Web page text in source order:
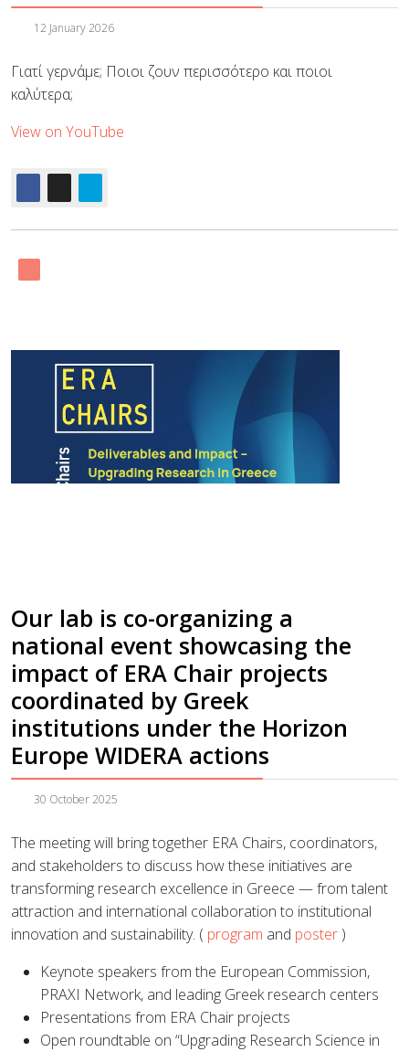
12 January 2026
Γιατί γερνάμε; Ποιοι ζουν περισσότερο και ποιοι
καλύτερα;
View on YouTube
Our lab is co-organizing a
national event showcasing the
impact of ERA Chair projects
coordinated by Greek
institutions under the Horizon
Europe WIDERA actions
30 October 2025
The meeting will bring together ERA Chairs, coordinators,
and stakeholders to discuss how these initiatives are
transforming research excellence in Greece — from talent
attraction and international collaboration to institutional
innovation and sustainability. ( program and poster )
Keynote speakers from the European Commission,
PRAXI Network, and leading Greek research centers
Presentations from ERA Chair projects
Open roundtable on “Upgrading Research Science in